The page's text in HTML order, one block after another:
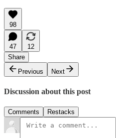
98
47
12
Share
Previous
Next
Discussion about this post
Comments Restacks